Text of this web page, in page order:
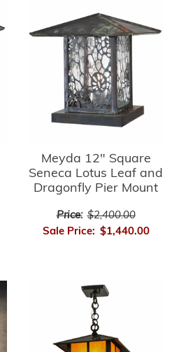
Meyda 12" Square
Seneca Lotus Leaf and
Dragonfly Pier Mount
Price: $2,400.00
Sale Price: $1,440.00